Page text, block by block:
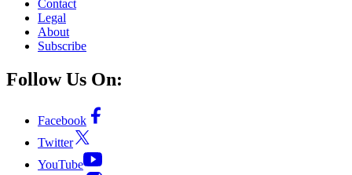
Contact
Legal
About
Subscribe
Follow Us On:
Facebook
Twitter
YouTube